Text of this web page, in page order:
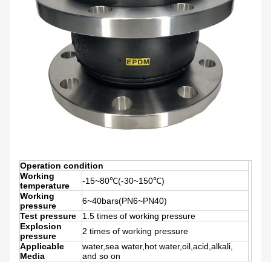
Operation condition
Working
temperature
-15~80℃(-30~150℃)
Working
pressure
6~40bars(PN6~PN40)
Test pressure
1.5 times of working pressure
Explosion
pressure
2 times of working pressure
Applicable
Media
water,sea water,hot water,oil,acid,alkali,
and so on